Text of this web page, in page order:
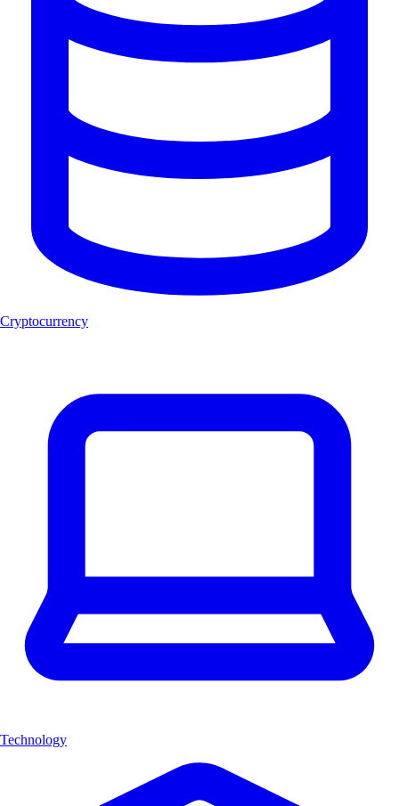
Cryptocurrency
Technology